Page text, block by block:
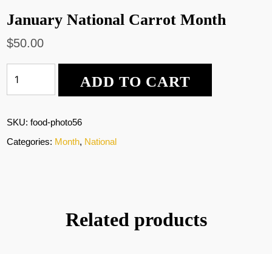
January National Carrot Month
$50.00
National
ADD TO CART
SKU:food-photo56
Categories: Month, National
Related products